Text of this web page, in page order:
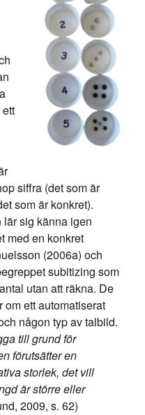
siffra (det som är
som är konkret).
sig känna igen
med en konkret
(2006a) och
subitizing som
utan att räkna. De
om ett automatiserat
någon typ av talbild.
till grund för
förutsätter en
storlek, det vill
är större eller
2009, s. 62)